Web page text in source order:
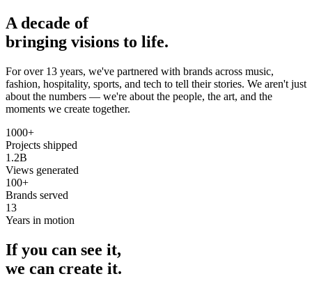
A decade of
bringing visions to life.
For over 13 years, we've partnered with brands across music,
fashion, hospitality, sports, and tech to tell their stories. We aren't just
about the numbers — we're about the people, the art, and the
moments we create together.
1000+
Projects shipped
1.2B
Views generated
100+
Brands served
13
Years in motion
If you can see it,
we can create it.